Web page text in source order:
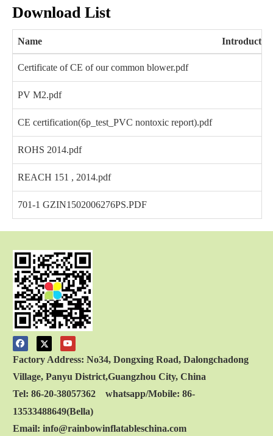
Download List
Name
Certificate of CE of our common blower.pdf
PV M2.pdf
CE certification(6p_test_PVC nontoxic report).pdf
ROHS 2014.pdf
REACH 151 , 2014.pdf
701-1 GZIN1502006276PS.PDF
Factory Address: No34, Dongxing Road, Dalongchadong
Village, Panyu District,Guangzhou City, China
Tel: 86-20-38057362 whatsapp/Mobile: 86-
13533488649(Bella)
Email: info@rainbowinflatableschina.com